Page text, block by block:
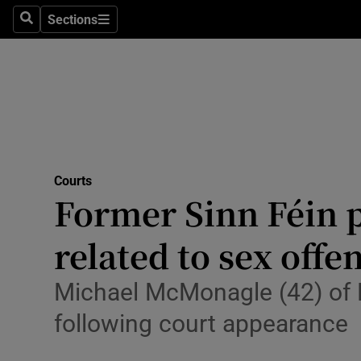
SearchSections
Sections
Obituaries
Transport
Courts
Former Sinn Féin
related to sex
Michael McMonagle (42)
following court appearance